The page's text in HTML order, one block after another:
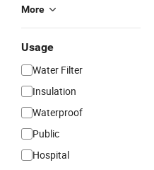
More
Usage
Water Filter
Insulation
Waterproof
Public
Hospital